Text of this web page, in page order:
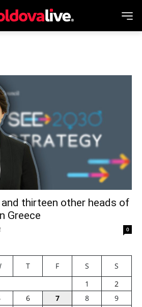
thirteen other heads of
Greece
0
T F S
S
1
2
6 7 8
9